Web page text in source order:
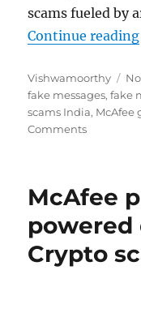
scams fueled by
Continue reading
Author
Vishwamoorthy
on
fake messages,fake
scams India, McAfee
Comments
McAfee
powered
Crypto